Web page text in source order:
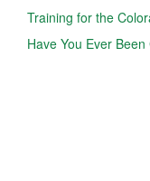
Training for the
Have You Ever